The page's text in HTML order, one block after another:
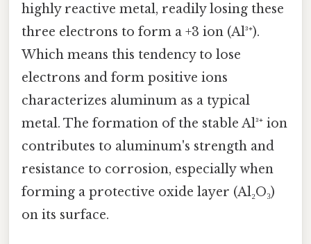
highly reactive metal, readily losing these
three electrons to form a +3 ion (Al³⁺).
Which means this tendency to lose
electrons and form positive ions
characterizes aluminum as a typical
metal. The formation of the stable Al³⁺ ion
contributes to aluminum's strength and
resistance to corrosion, especially when
forming a protective oxide layer (Al₂O₃)
on its surface.